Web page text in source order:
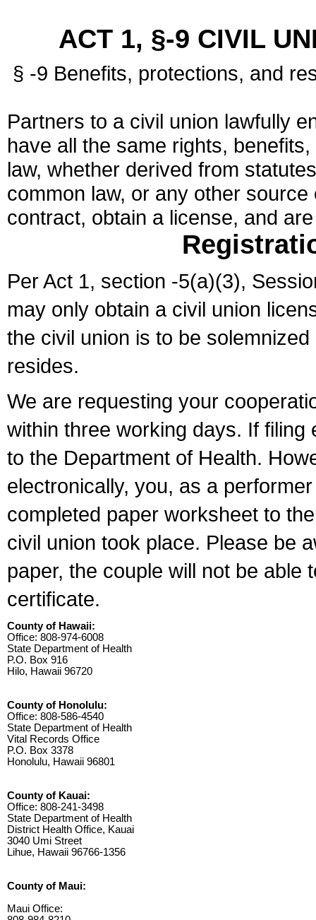
ACT 1, §-9 CIVIL
§ -9 Benefits, protections, and
Partners to a civil union lawfully
have all the same rights,
law, whether derived from
common law, or any other
contract, obtain a license, and
Per Act 1, section -5(a)(3),
may only obtain a civil union
the civil union is to be
resides.
We are requesting your
within three working days. If
to the Department of Health.
electronically, you, as a
completed paper worksheet to
civil union took place. Please be
paper, the couple will not be able
certificate.
County of Hawaii:
Office: 808-974-6008
State Department of Health
P.O. Box 916
Hilo, Hawaii 96720
County of Honolulu:
Office: 808-586-4540
State Department of Health
Vital Records Office
P.O. Box 3378
Honolulu, Hawaii 96801
County of Kauai:
Office: 808-241-3498
State Department of Health
District Health Office, Kauai
3040 Umi Street
Lihue, Hawaii 96766-1356
County of Maui:
Maui Office: